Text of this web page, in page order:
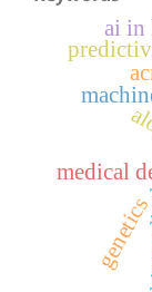
medical
genetics
ai in